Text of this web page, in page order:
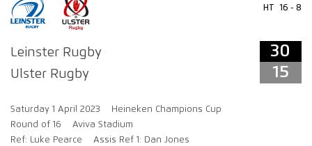
Leinster Rugby
Ulster Rugby
HT 16 - 8
30
15
Saturday 1 April 2023
Heineken Champions Cup
Round of 16
Aviva Stadium
Ref: Luke Pearce
Assis Ref 1: Dan Jones